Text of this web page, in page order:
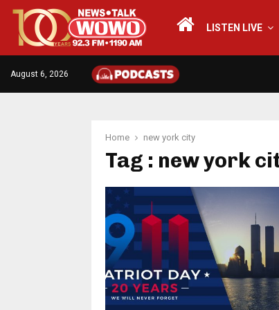
LISTEN LIVE
August 6, 2026
Home new york city
Tag : new york